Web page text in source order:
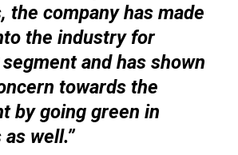
the company has made
the industry for
and has shown
towards the
by going green in
well.’’